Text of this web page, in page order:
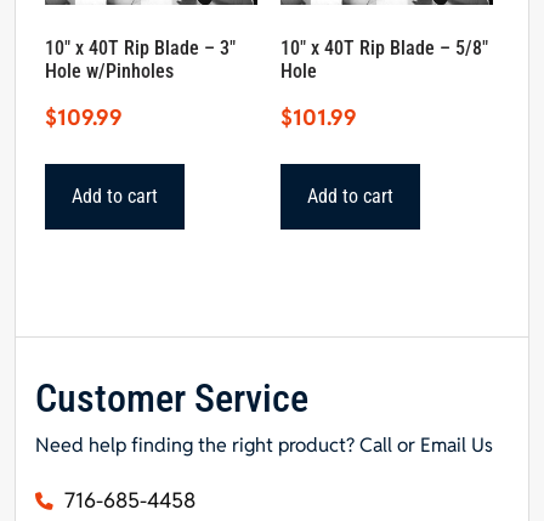
10″ x 40T Rip Blade – 3″
Hole w/Pinholes
$109.99
Add to cart
10″ x 40T Rip Blade – 5/8″
Hole
$101.99
Add to cart
Customer Service
Need help finding the right product? Call or Email Us
716-685-4458